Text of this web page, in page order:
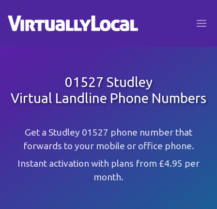
01527 Studley
Virtual Landline Phone Numbers
Get a Studley 01527 phone number that
forwards to your mobile or office phone.
Instant activation with plans from £4.95 per
month.